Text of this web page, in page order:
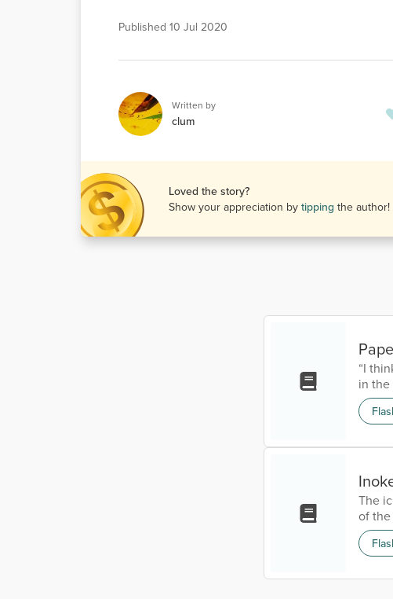
Published 10 Jul 2020
Written by
clum
Loved the story?
Show your appreciation by tipping the author!
“I
in the
The
of the
was